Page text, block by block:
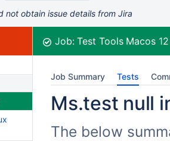
not obtain issue details from Jira
Job:Test Tools Macos
Job Summary Tests
Ms.test null
The below